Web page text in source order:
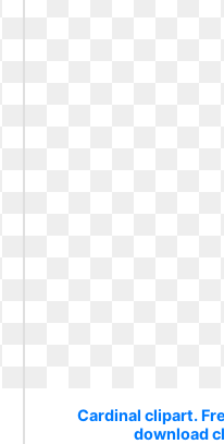
Cardinal clipart.
download